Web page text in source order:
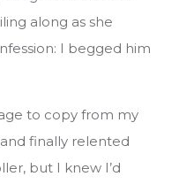
along as she
I begged him
to copy from my
finally relented
but I knew I’d